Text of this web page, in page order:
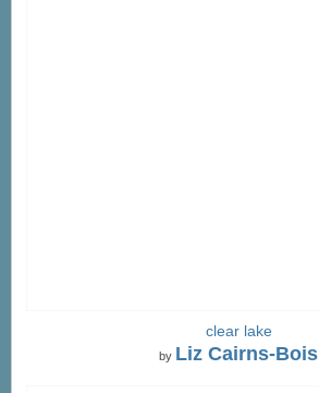
clear lake
by Liz Cairns-Bois